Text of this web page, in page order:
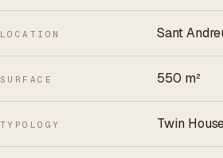
LOCATION Sant
SURFACE 550 m²
TYPOLOGY Twin